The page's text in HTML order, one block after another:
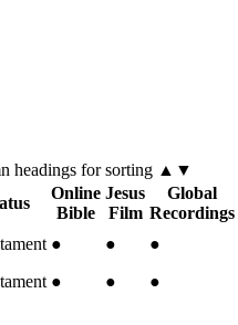
headings for sorting ▲▼
Online
Bible
Jesus
Film
Global
Recordings
● ● ●
● ● ●